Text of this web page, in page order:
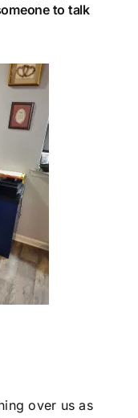
to talk
over us as